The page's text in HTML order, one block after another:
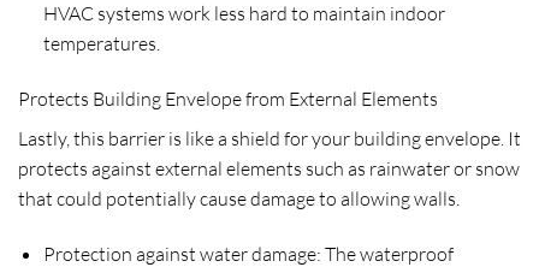
HVAC systems work less hard to maintain indoor
temperatures.
Protects Building Envelope from External Elements
Lastly, this barrier is like a shield for your building envelope. It
protects against external elements such as rainwater or snow
that could potentially cause damage to allowing walls.
Protection against water damage: The waterproof